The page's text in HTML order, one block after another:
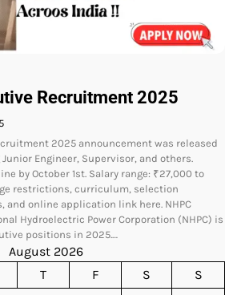
Recruitment 2025
2025 announcement was released
Engineer, Supervisor, and others.
by October 1st. Salary range: ₹27,000 to
restrictions, curriculum, selection
and online application link here. NHPC
Hydroelectric Power Corporation (NHPC) is
positions in 2025.…
August 2026
T F S
S